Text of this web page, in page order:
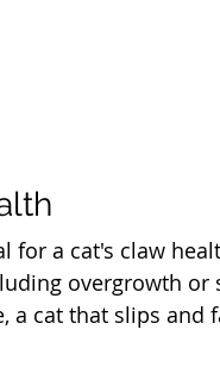
for a cat's claw
overgrowth or
a cat that slips and